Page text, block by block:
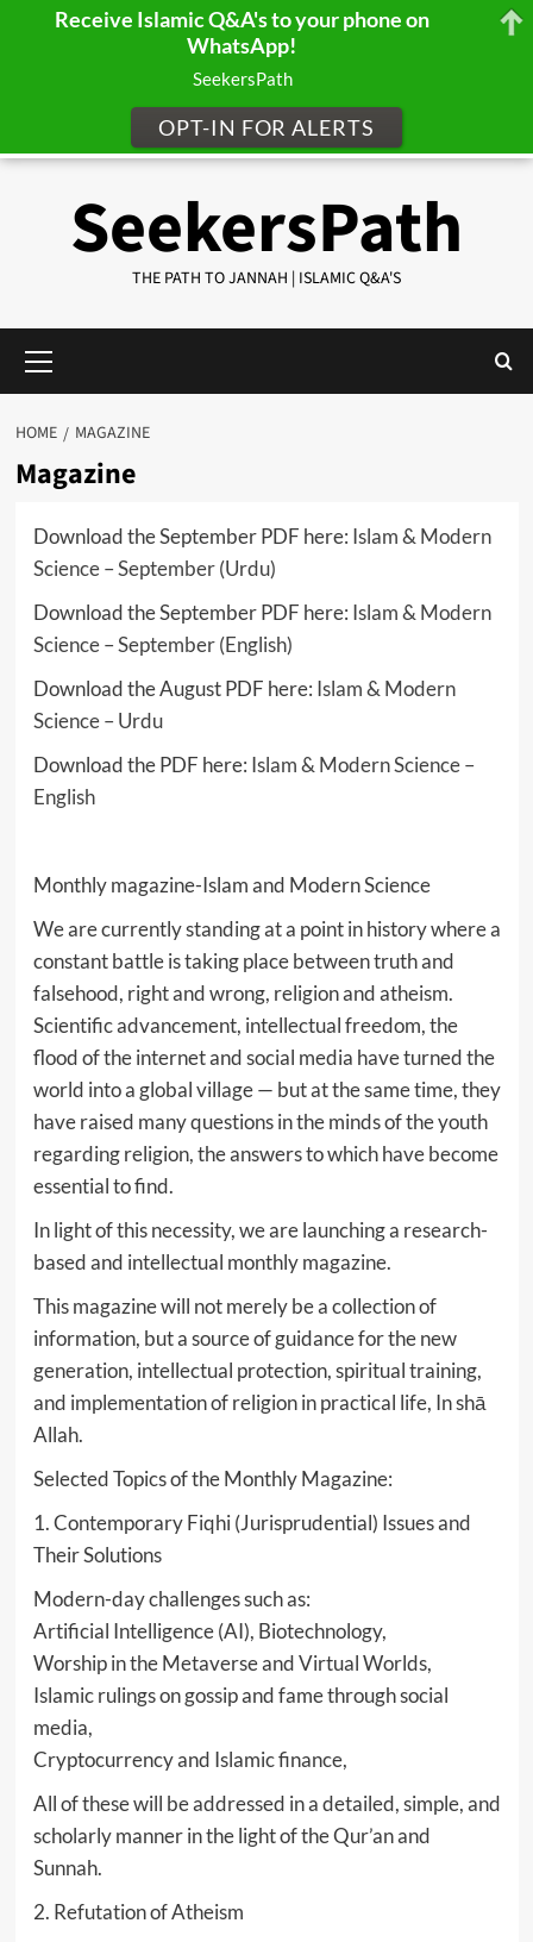
SeekersPath
THE PATH TO JANNAH | ISLAMIC Q&A'S
Menu
HOME MAGAZINE
Magazine
Download the September PDF here: Islam & Modern
Science – September (Urdu)
Download the September PDF here: Islam & Modern
Science – September (English)
Download the August PDF here: Islam & Modern
Science – Urdu
Download the PDF here: Islam & Modern Science –
English
Monthly magazine-Islam and Modern Science
We are currently standing at a point in history where a
constant battle is taking place between truth and
falsehood, right and wrong, religion and atheism.
Scientific advancement, intellectual freedom, the
flood of the internet and social media have turned the
world into a global village — but at the same time, they
have raised many questions in the minds of the youth
regarding religion, the answers to which have become
essential to find.
In light of this necessity, we are launching a research-
based and intellectual monthly magazine.
This magazine will not merely be a collection of
information, but a source of guidance for the new
generation, intellectual protection, spiritual training,
and implementation of religion in practical life, In shā
Allah.
Selected Topics of the Monthly Magazine:
1. Contemporary Fiqhi (Jurisprudential) Issues and
Their Solutions
Modern-day challenges such as:
Artificial Intelligence (AI), Biotechnology,
Worship in the Metaverse and Virtual Worlds,
Islamic rulings on gossip and fame through social
media,
Cryptocurrency and Islamic finance,
All of these will be addressed in a detailed, simple, and
scholarly manner in the light of the Qur’an and
Sunnah.
2. Refutation of Atheism
Receive Islamic Q&A's to your phone on
WhatsApp!
SeekersPath
OPT-IN FOR ALERTS